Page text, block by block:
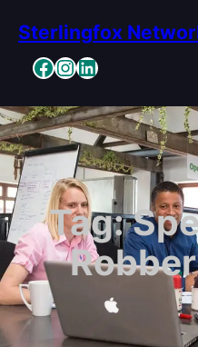
content
Sterlingfox
Facebook InstagramLinkedIn
Tag: